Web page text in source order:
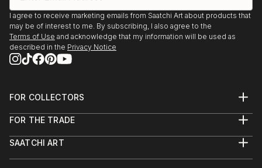
I agree to receive marketing emails from Saatchi Art about products that
may be of interest to me. By subscribing, I also agree to the
Terms of Use and acknowledge that my information will be used as
described in the Privacy Notice
FOR COLLECTORS
Help Center
Commissions
FOR THE TRADE
Trade Program
SAATCHI ART